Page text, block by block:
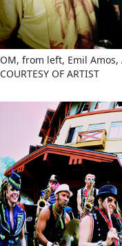
OM, from left, Emil
COURTESY OF ARTIST